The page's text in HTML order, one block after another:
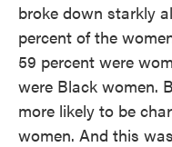
broke down starkly
percent of the
59 percent were
were Black women.
more likely to be
women. And this